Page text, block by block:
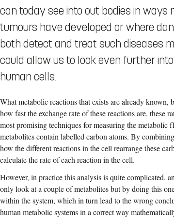
can today see into out bodies in ways
tumours have developed or where
both detect and treat such diseases
could allow us to look even further
human cells.
What metabolic reactions that exists are already known,
how fast the exchange rate of these reactions are, these
most promising techniques for measuring the metabolic
metabolites contain labelled carbon atoms. By
how the different reactions in the cell rearrange these
calculate the rate of each reaction in the cell.
However, in practice this analysis is quite complicated,
only look at a couple of metabolites but by doing this
within the system, which in turn lead to the wrong
human metabolic systems in a correct way